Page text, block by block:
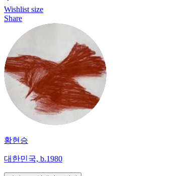
Wishlist size
Share
황현승
대한민국, b.1980